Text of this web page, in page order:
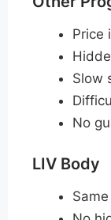
Price
Slow
No
LIV Body